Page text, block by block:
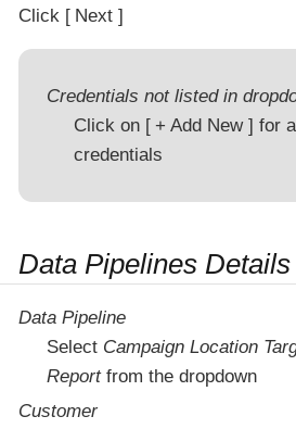
Click
Next
Credentials not listed in
Click on
+ Add New
for
credentials
Data Pipelines Details
Data Pipeline
Select Campaign Location
Reportfrom the dropdown
Customer